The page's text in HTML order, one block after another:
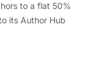
to a flat 50%
its Author Hub